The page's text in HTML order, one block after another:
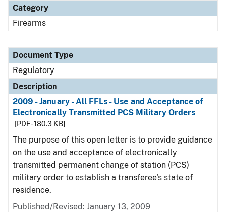
Category
Firearms
Document Type
Regulatory
Description
2009 - January - All FFLs - Use and Acceptance of
Electronically Transmitted PCS Military Orders
[PDF - 180.3 KB]
The purpose of this open letter is to provide guidance
on the use and acceptance of electronically
transmitted permanent change of station (PCS)
military order to establish a transferee's state of
residence.
Published/Revised: January 13, 2009